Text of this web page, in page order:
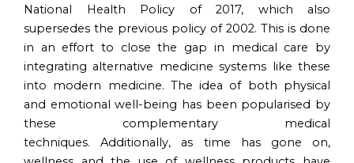
National Health Policy of 2017, which also
supersedes the previous policy of 2002. This is done
in an effort to close the gap in medical care by
integrating alternative medicine systems like these
into modern medicine. The idea of both physical
and emotional well-being has been popularised by
these complementary medical
techniques. Additionally, as time has gone on,